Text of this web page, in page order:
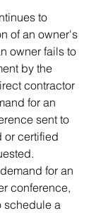
to
of an owner's
owner fails to
by the
contractor
for an
sent to
or certified
for an
conference,
schedule a